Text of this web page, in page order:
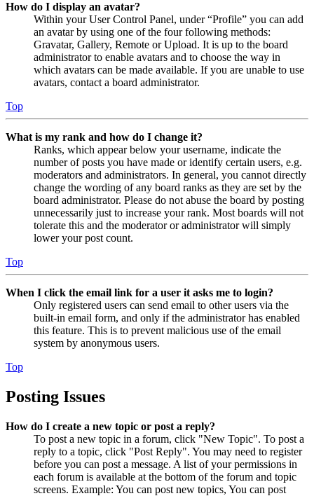
How do I display an avatar?
Within your User Control Panel, under “Profile” you can add
an avatar by using one of the four following methods:
Gravatar, Gallery, Remote or Upload. It is up to the board
administrator to enable avatars and to choose the way in
which avatars can be made available. If you are unable to use
avatars, contact a board administrator.
Top
What is my rank and how do I change it?
Ranks, which appear below your username, indicate the
number of posts you have made or identify certain users, e.g.
moderators and administrators. In general, you cannot directly
change the wording of any board ranks as they are set by the
board administrator. Please do not abuse the board by posting
unnecessarily just to increase your rank. Most boards will not
tolerate this and the moderator or administrator will simply
lower your post count.
Top
When I click the email link for a user it asks me to login?
Only registered users can send email to other users via the
built-in email form, and only if the administrator has enabled
this feature. This is to prevent malicious use of the email
system by anonymous users.
Top
Posting Issues
How do I create a new topic or post a reply?
To post a new topic in a forum, click "New Topic". To post a
reply to a topic, click "Post Reply". You may need to register
before you can post a message. A list of your permissions in
each forum is available at the bottom of the forum and topic
screens. Example: You can post new topics, You can post